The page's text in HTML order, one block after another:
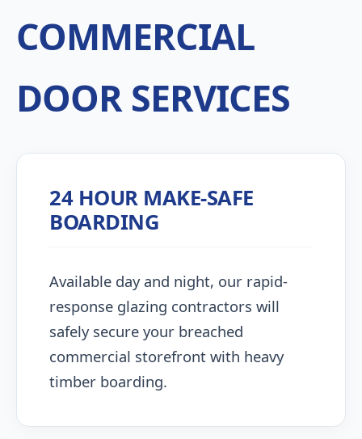
COMMERCIAL
DOOR SERVICES
24 HOUR MAKE-SAFE
BOARDING
Available day and night, our rapid-
response glazing contractors will
safely secure your breached
commercial storefront with heavy
timber boarding.